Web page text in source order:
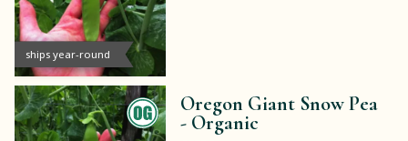
ships year-round
Oregon Giant Snow Pea
- Organic